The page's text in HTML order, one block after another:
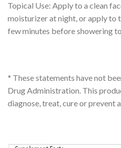
Topical Use: Apply to a clean
moisturizer at night, or apply to
few minutes before showering
* These statements have not
Drug Administration. This
diagnose, treat, cure or prevent